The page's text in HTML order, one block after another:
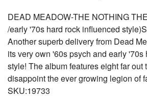
DEAD MEADOW-THE NOTHING
/early '70s hard rock influenced
Another superb delivery from Dead
its very own '60s psych and early
style! The album features eight far out
disappoint the ever growing legion of
SKU:19733